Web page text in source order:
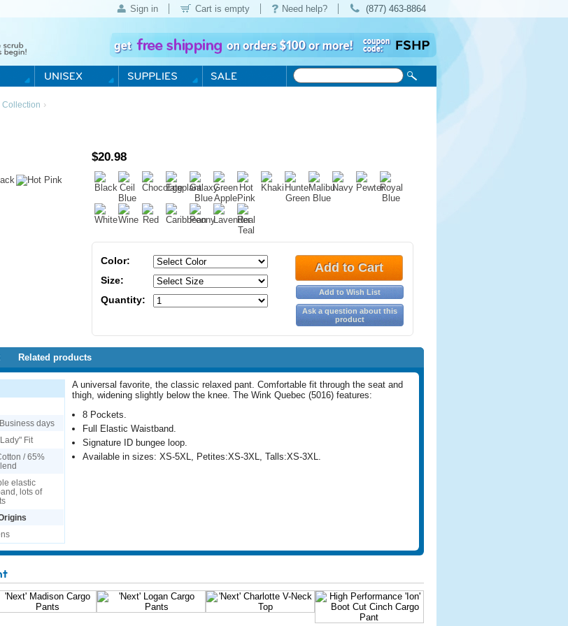
Sign in Cart is empty Need help? (877) 463-8864
Collection ›
$20.98
Color:
Size:
Quantity:
Add to Cart
Add to Wish List
Ask a question about this
product
Related products
days
Fit
/ 65%
elastic
lots of
A universal favorite, the classic relaxed pant. Comfortable fit through the seat and
thigh, widening slightly below the knee. The Wink Quebec (5016) features:
8 Pockets.
Full Elastic Waistband.
Signature ID bungee loop.
Available in sizes: XS-5XL, Petites:XS-3XL, Talls:XS-3XL.